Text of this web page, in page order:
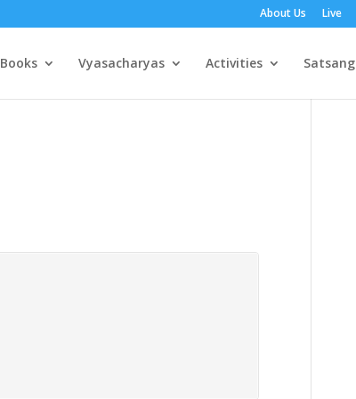
About Us Live
Books Vyasacharyas Activities Satsang